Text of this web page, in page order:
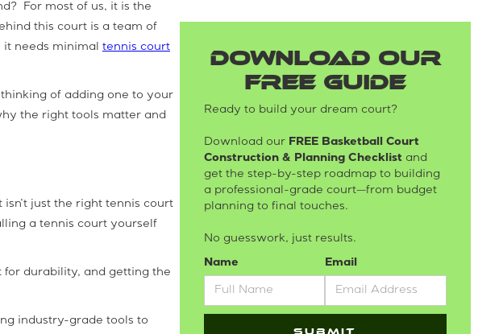
For most of us, it is the
this court is a team of
needs minimal tennis court
of adding one to your
the right tools matter and
just the right tennis court
a tennis court yourself
durability, and getting the
industry-grade tools to
DOWNLOAD OUR
FREE GUIDE
Ready to build your dream court?
Download our FREE Basketball Court
Construction & Planning Checklistand
get the step-by-step roadmap to building
a professional-grade court—from budget
planning to final touches.
No guesswork, just results.
Name Email